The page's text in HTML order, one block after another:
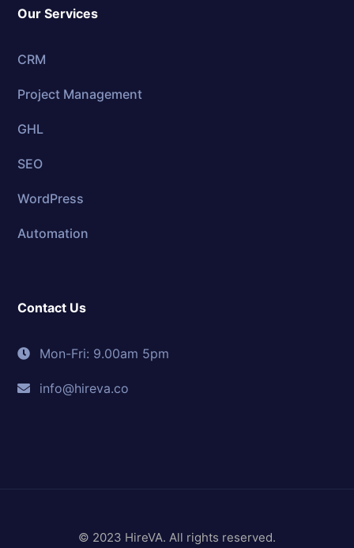
Our Services
CRM
Project Management
GHL
SEO
WordPress
Automation
Contact Us
Mon-Fri: 9.00am 5pm
info@hireva.co
© 2023 HireVA. All rights reserved.